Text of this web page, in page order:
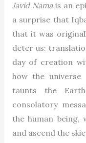
Javid Namais an
a surprise that
that it was
deter us:
day of creation
how the
taunts the
consolatory
the human
and ascend the